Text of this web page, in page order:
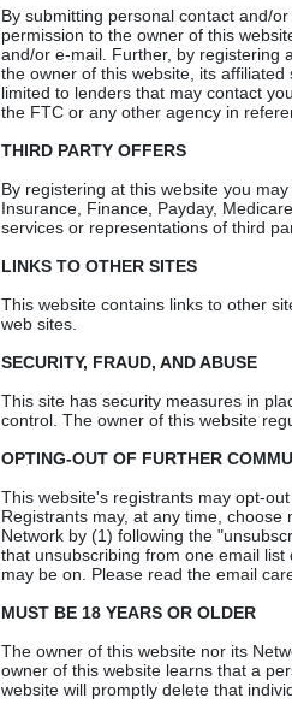
By submitting personal contact and/
permission to the owner of this
and/or e-mail. Further, by registering
the owner of this website, its affiliated
limited to lenders that may contact
the FTC or any other agency in
THIRD PARTY OFFERS
By registering at this website you
Insurance, Finance, Payday,
services or representations of third
LINKS TO OTHER SITES
This website contains links to other
web sites.
SECURITY, FRAUD, AND ABUSE
This site has security measures in
control. The owner of this website
OPTING-OUT OF FURTHER
This website's registrants may opt-
Registrants may, at any time,
Network by (1) following the
that unsubscribing from one email
may be on. Please read the email
MUST BE 18 YEARS OR OLDER
The owner of this website nor its
owner of this website learns that a
website will promptly delete that